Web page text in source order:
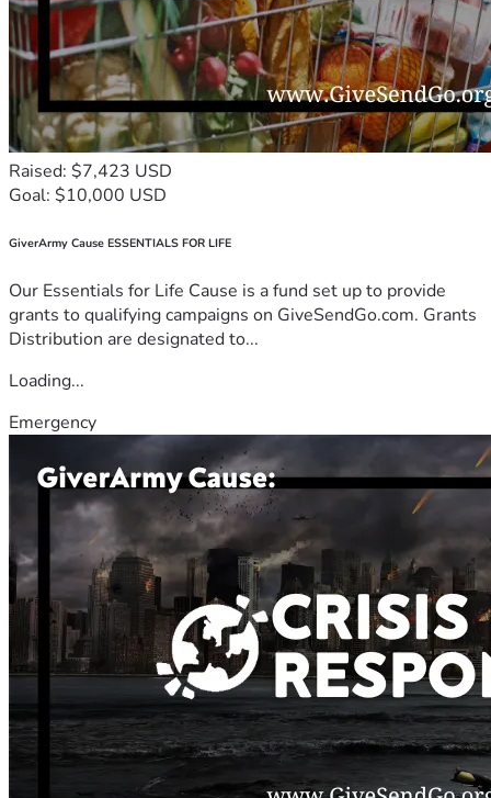
Raised: $7,423 USD
Goal: $10,000 USD
GiverArmy Cause ESSENTIALS FOR LIFE
Our Essentials for Life Cause is a fund set up to provide
grants to qualifying campaigns on GiveSendGo.com. Grants
Distribution are designated to...
Loading...
Emergency